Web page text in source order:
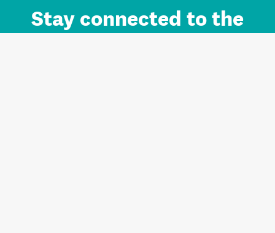
Stay connected to the